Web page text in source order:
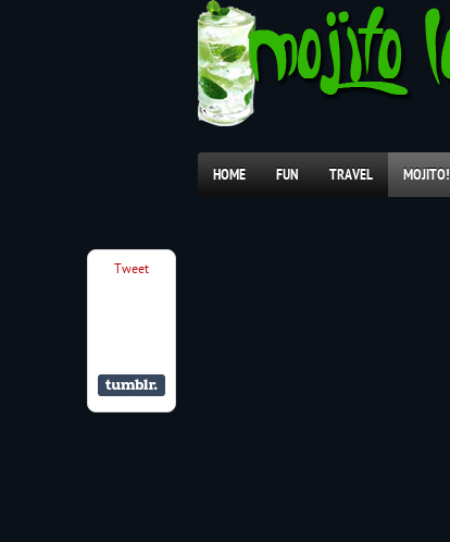
HOME FUN TRAVEL MOJITO!
Tweet